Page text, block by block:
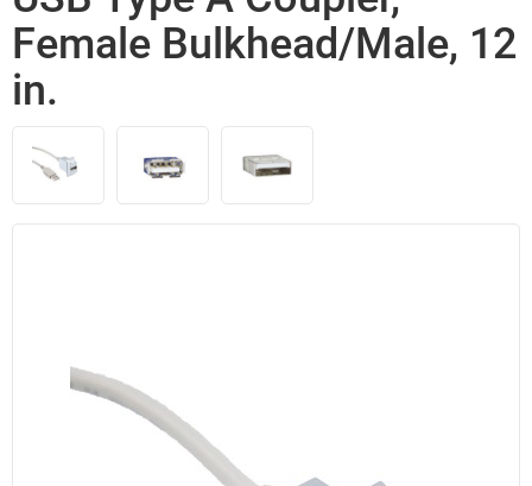
Female Bulkhead/Male, 12
in.